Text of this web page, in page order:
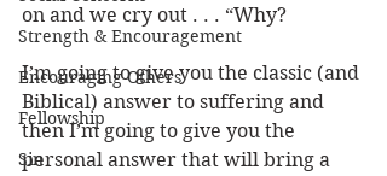
Strength & Encouragement
Encouraging Others
Fellowship
Sin
on and we cry out . . . “Why?
I’m going to give you the classic (and
Biblical) answer to suffering and
then I’m going to give you the
personal answer that will bring a